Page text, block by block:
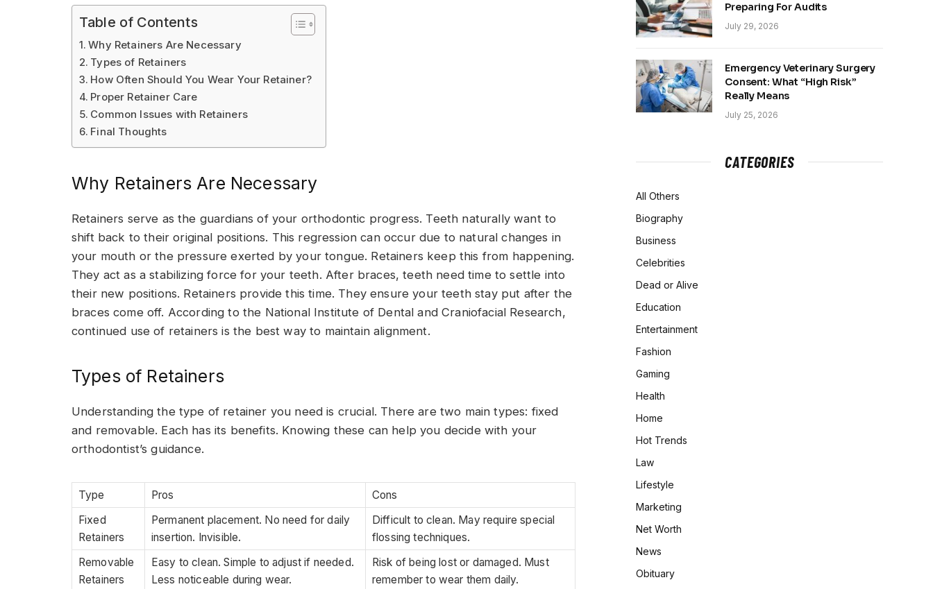
Table of Contents
Why Retainers Are Necessary
Types of Retainers
How Often Should You Wear Your Retainer?
Proper Retainer Care
Common Issues with Retainers
Final Thoughts
Why Retainers Are Necessary
Retainers serve as the guardians of your orthodontic progress. Teeth naturally want to
shift back to their original positions. This regression can occur due to natural changes in
your mouth or the pressure exerted by your tongue. Retainers keep this from happening.
They act as a stabilizing force for your teeth. After braces, teeth need time to settle into
their new positions. Retainers provide this time. They ensure your teeth stay put after the
braces come off. According to the National Institute of Dental and Craniofacial Research,
continued use of retainers is the best way to maintain alignment.
Types of Retainers
Understanding the type of retainer you need is crucial. There are two main types: fixed
and removable. Each has its benefits. Knowing these can help you decide with your
orthodontist’s guidance.
Type Pros
Cons
Fixed
Retainers
Permanent placement. No need for daily
insertion. Invisible.
Difficult to clean. May require special
flossing techniques.
Removable
Retainers
Easy to clean. Simple to adjust if needed.
Less noticeable during wear.
Risk of being lost or damaged. Must
remember to wear them daily.
Preparing For Audits
July 29, 2026
Emergency Veterinary Surgery
Consent: What “High Risk”
Really Means
July 25, 2026
CATEGORIES
All Others
Biography
Business
Celebrities
Dead or Alive
Education
Entertainment
Fashion
Gaming
Health
Home
Hot Trends
Law
Lifestyle
Marketing
Net Worth
News
Obituary